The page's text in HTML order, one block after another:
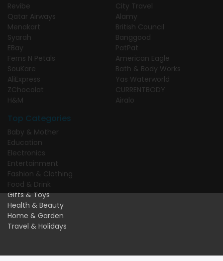
Revibe
Qatar Airways
Menakart
Syarah
EBay
Ferns N Petals
SouKare
AliExpress
ZChocolat
H&M
City Travel
Alamy
British Council
Banggood
PatPat
American Eagle
Bath & Body Works
Yas Waterworld
CURRENTBODY
Airalo
Top Categories
Baby & Mother
Education
Electronics
Entertainment
Fashion & Clothing
Food & Drink
Gifts & Toys
Health & Beauty
Home & Garden
Travel & Holidays